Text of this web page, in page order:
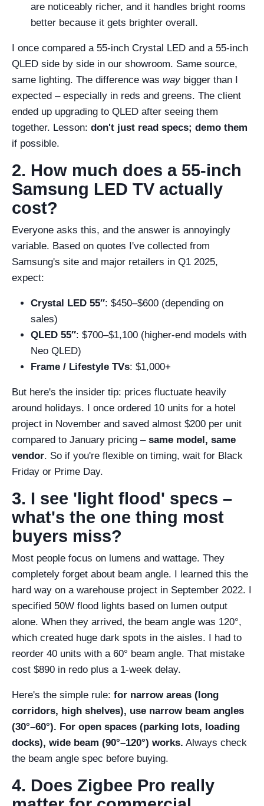
are noticeably richer, and it handles bright rooms
better because it gets brighter overall.
I once compared a 55-inch Crystal LED and a 55-inch
QLED side by side in our showroom. Same source,
same lighting. The difference was waybigger than I
expected – especially in reds and greens. The client
ended up upgrading to QLED after seeing them
together. Lesson: don't just read specs; demo them
if possible.
2. How much does a 55-inch
Samsung LED TV actually
cost?
Everyone asks this, and the answer is annoyingly
variable. Based on quotes I've collected from
Samsung's site and major retailers in Q1 2025,
expect:
Crystal LED 55″: $450–$600 (depending on
sales)
QLED 55″: $700–$1,100 (higher-end models with
Neo QLED)
Frame / Lifestyle TVs: $1,000+
But here's the insider tip: prices fluctuate heavily
around holidays. I once ordered 10 units for a hotel
project in November and saved almost $200 per unit
compared to January pricing – same model, same
vendor. So if you're flexible on timing, wait for Black
Friday or Prime Day.
3. I see 'light flood' specs –
what's the one thing most
buyers miss?
Most people focus on lumens and wattage. They
completely forget about beam angle. I learned this the
hard way on a warehouse project in September 2022. I
specified 50W flood lights based on lumen output
alone. When they arrived, the beam angle was 120°,
which created huge dark spots in the aisles. I had to
reorder 40 units with a 60° beam angle. That mistake
cost $890 in redo plus a 1-week delay.
Here's the simple rule: for narrow areas (long
corridors, high shelves), use narrow beam angles
(30°–60°). For open spaces (parking lots, loading
docks), wide beam (90°–120°) works. Always check
the beam angle spec before buying.
4. Does Zigbee Pro really